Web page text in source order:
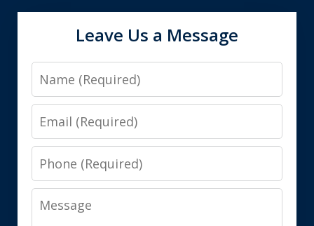
Leave Us a Message
Name
Email
Phone
Message